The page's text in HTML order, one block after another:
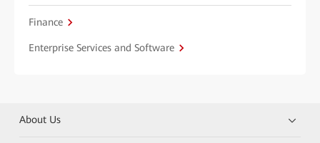
Finance
Enterprise Services and Software
About Us